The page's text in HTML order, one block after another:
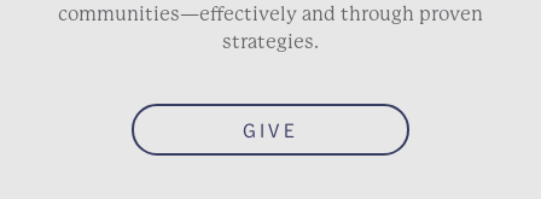
communities—effectively and through proven
strategies.
GIVE